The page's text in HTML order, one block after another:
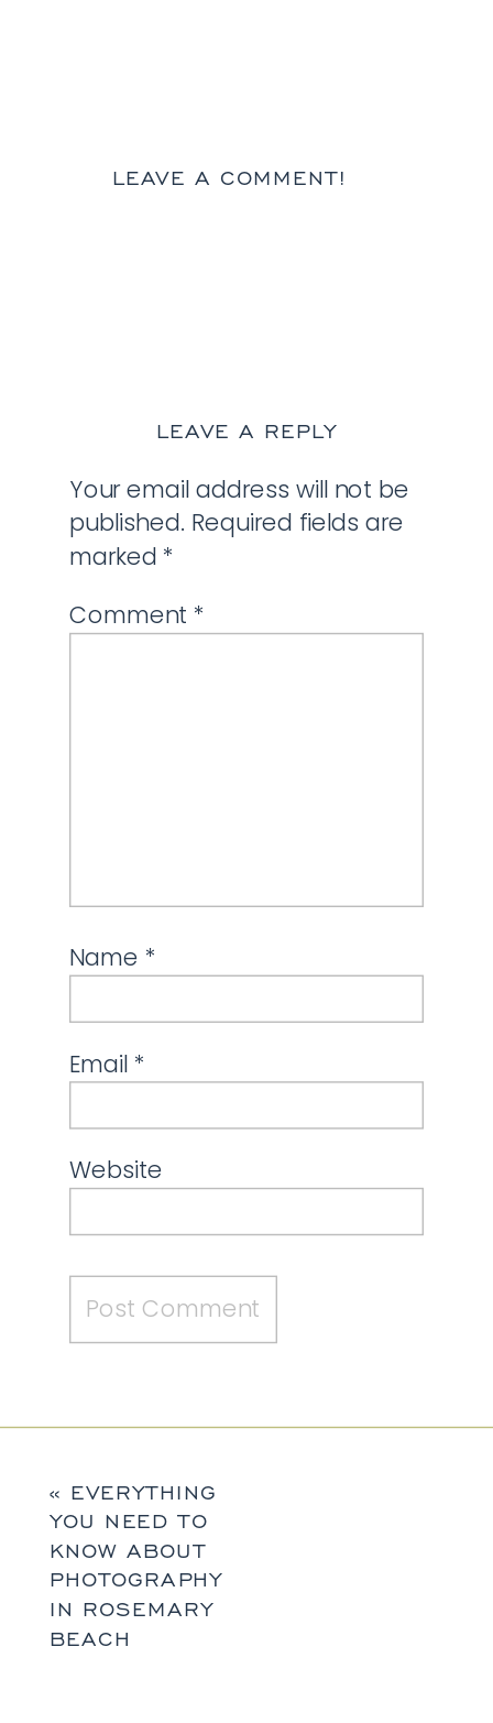
LEAVE A COMMENT!
LEAVE A REPLY
Your email address will not be
published. Required fields are
marked *
Comment *
Name *
Email *
Website
« EVERYTHING
YOU NEED TO
KNOW ABOUT
PHOTOGRAPHY
IN ROSEMARY
BEACH